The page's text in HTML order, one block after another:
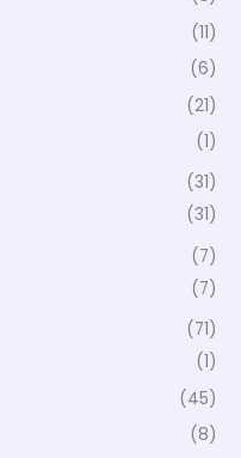
(11)
(6)
(21)
(1)
(31)
(31)
(7)
(7)
(71)
(1)
(45)
(8)